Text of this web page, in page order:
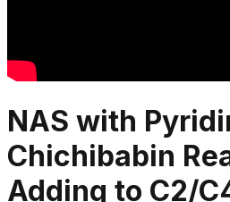
NAS with
Chichibabin
Adding to C2/